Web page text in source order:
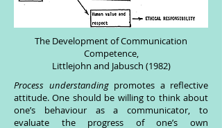
The Development of Communication
Competence,
Littlejohn and Jabusch (1982)
Process understandingpromotes a reflective
attitude. One should be willing to think about
one’s behaviour as a communicator, to
evaluate the progress of one’s own